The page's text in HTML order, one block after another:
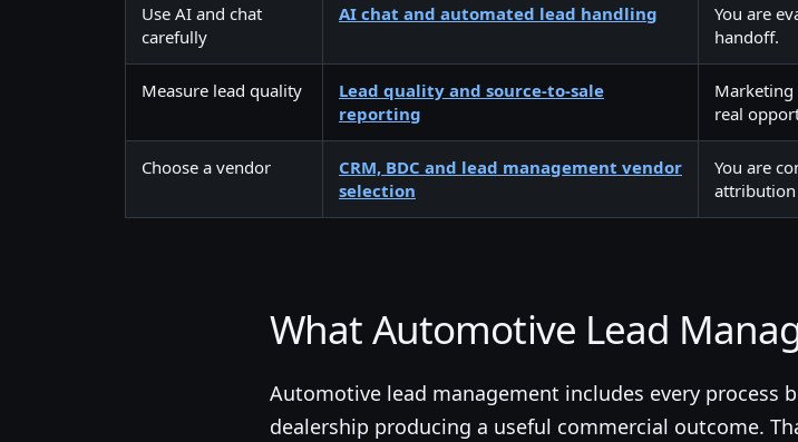
Use AI and chat
carefully
AI chat and automated lead handling
You are
handoff.
Measure lead quality
Lead quality and source-to-sale
reporting
Marketing
real
Choose a vendor
CRM, BDC and lead management vendor
selection
You are
attribution
What Automotive Lead
Automotive lead management includes every process
dealership producing a useful commercial outcome.